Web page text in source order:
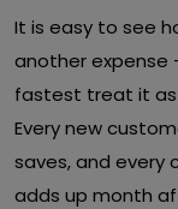
It is easy to see
another expense
fastest treat it as
Every new
saves, and every
adds up month